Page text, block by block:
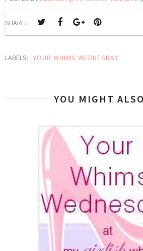
SHARE:
LABELS: YOUR WHIMS WEDNESDAY
YOU MIGHT